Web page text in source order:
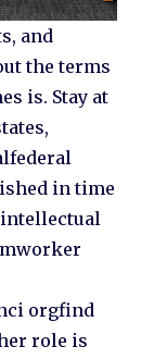
and
the terms
is. Stay at
in time
intellectual
orgfind
role is